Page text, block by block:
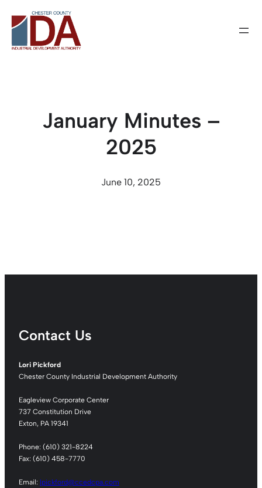
to
content
January Minutes –
2025
June 10, 2025
Contact Us
Lori Pickford
Chester County Industrial Development Authority
Eagleview Corporate Center
737 Constitution Drive
Exton, PA 19341
Phone: (610) 321-8224
Fax: (610) 458-7770
Email: lpickford@ccedcpa.com